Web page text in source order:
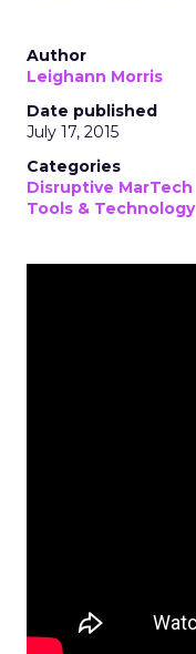
Author
Leighann Morris
Date published
July 17, 2015
Categories
Disruptive MarTech
Tools & Technology